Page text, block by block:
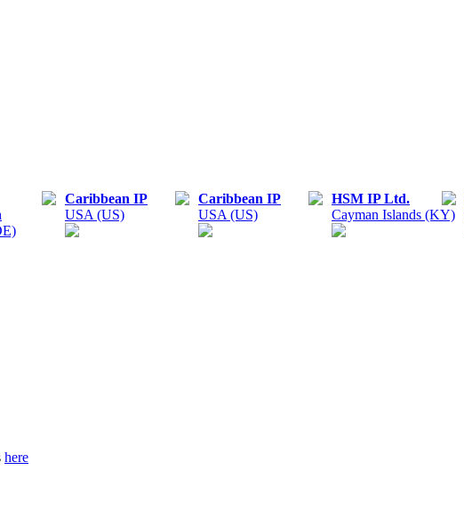
Caribbean IP
USA (US)
Caribbean IP
USA (US)
HSM IP Ltd.
Cayman Islands (KY)
here